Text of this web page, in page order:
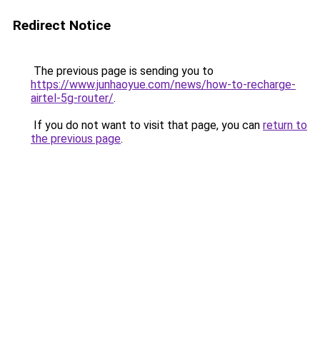
Redirect Notice
The previous page is sending you to
https://www.junhaoyue.com/news/how-to-recharge-
airtel-5g-router/.
If you do not want to visit that page, you can return to
the previous page.